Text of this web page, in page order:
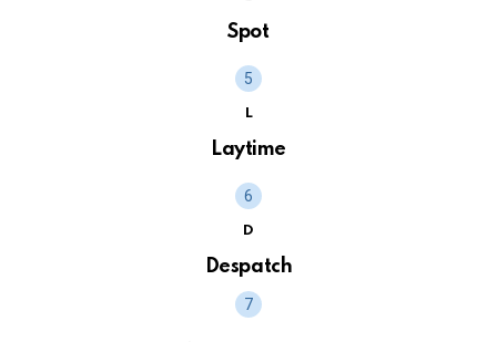
Spot
L
Laytime
D
Despatch